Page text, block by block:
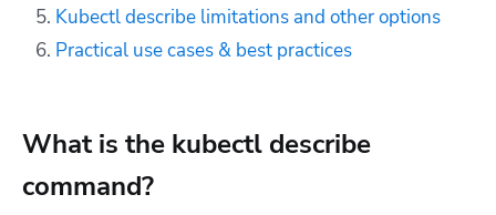
Kubectl describe limitations and other options
Practical use cases & best practices
What is the kubectl describe
command?